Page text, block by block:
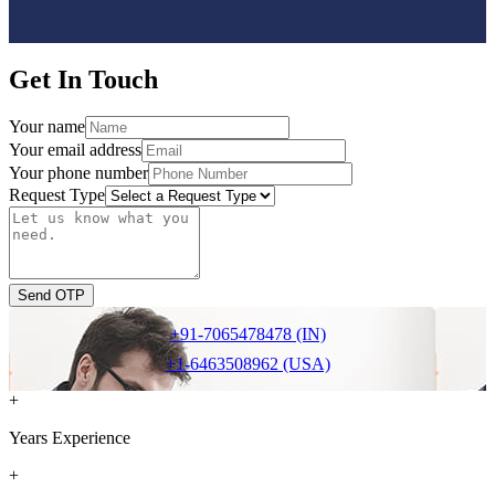
Get In Touch
Your name
Your email address
Your phone number
Request Type
Send OTP
+91-7065478478 (IN)
+1-6463508962 (USA)
+
Years Experience
+